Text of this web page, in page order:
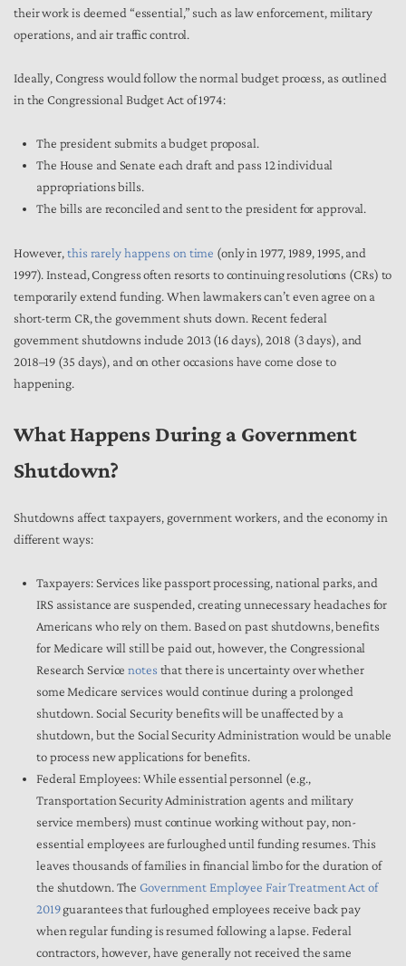
their work is deemed “essential,” such as law enforcement, military
operations, and air traffic control.
Ideally, Congress would follow the normal budget process, as outlined
in the Congressional Budget Act of 1974:
The president submits a budget proposal.
The House and Senate each draft and pass 12 individual
appropriations bills.
The bills are reconciled and sent to the president for approval.
However,this rarely happens on time (only in 1977, 1989, 1995, and
1997). Instead, Congress often resorts to continuing resolutions (CRs) to
temporarily extend funding. When lawmakers can’t even agree on a
short-term CR, the government shuts down. Recent federal
government shutdowns include 2013 (16 days), 2018 (3 days), and
2018–19 (35 days), and on other occasions have come close to
happening.
What Happens During a Government
Shutdown?
Shutdowns affect taxpayers, government workers, and the economy in
different ways:
Taxpayers:Services like passport processing, national parks, and
IRS assistance are suspended, creating unnecessary headaches for
Americans who rely on them. Based on past shutdowns, benefits
for Medicare will still be paid out, however, the Congressional
Research Servicenotes that there is uncertainty over whether
some Medicare services would continue during a prolonged
shutdown. Social Security benefits will be unaffected by a
shutdown, but the Social Security Administration would be unable
to process new applications for benefits.
Federal Employees:While essential personnel (e.g.,
Transportation Security Administration agents and military
service members) must continue working without pay, non-
essential employees are furloughed until funding resumes. This
leaves thousands of families in financial limbo for the duration of
the shutdown. The Government Employee Fair Treatment Act of
2019guarantees that furloughed employees receive back pay
when regular funding is resumed following a lapse. Federal
contractors, however, have generally not received the same